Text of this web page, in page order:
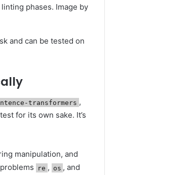
phases. Image by
and can be tested on
transformers ,
for its own sake. It’s
manipulation, and
re , os , and